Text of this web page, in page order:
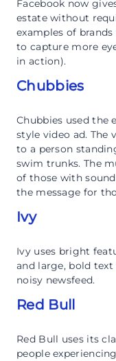
Facebook now
estate without
examples of
to capture more
in action).
Chubbies
Chubbies used the
style video ad.
to a person
swim trunks. The
of those with
the message for
Ivy
Ivy uses bright
and large, bold
noisy newsfeed.
Red Bull
Red Bull uses its
people